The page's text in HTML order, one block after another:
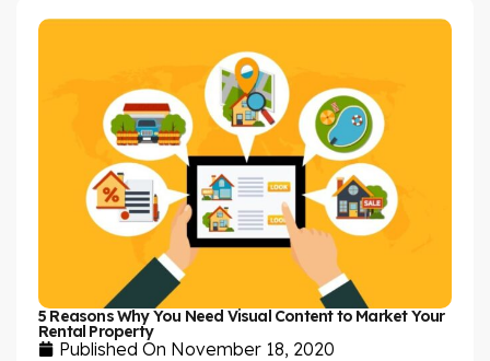
5 Reasons Why You Need Visual Content to Market Your
Rental Property
Published On November 18, 2020